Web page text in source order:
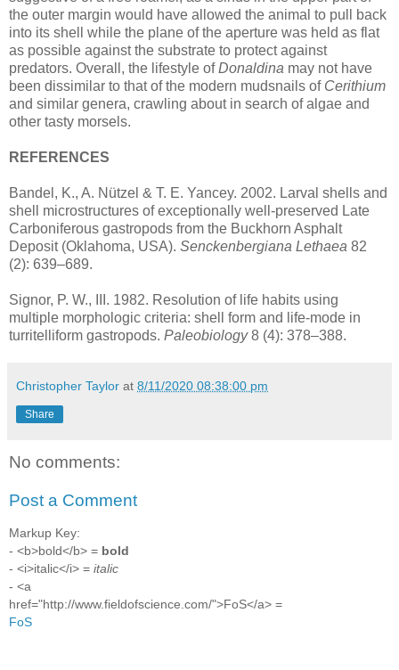
the outer margin would have allowed the animal to pull back
into its shell while the plane of the aperture was held as flat
as possible against the substrate to protect against
predators. Overall, the lifestyle ofDonaldina may not have
been dissimilar to that of the modern mudsnails of Cerithium
and similar genera, crawling about in search of algae and
other tasty morsels.
REFERENCES
Bandel, K., A. Nützel & T. E. Yancey. 2002. Larval shells and
shell microstructures of exceptionally well-preserved Late
Carboniferous gastropods from the Buckhorn Asphalt
Deposit (Oklahoma, USA). Senckenbergiana Lethaea 82
(2): 639–689.
Signor, P. W., III. 1982. Resolution of life habits using
multiple morphologic criteria: shell form and life-mode in
turritelliform gastropods. Paleobiology8 (4): 378–388.
Christopher Taylor at 8/11/2020 08:38:00 pm
Share
No comments:
Post a Comment
Markup Key:
- <b>bold</b> = bold
- <i>italic</i> = italic
- <a
href="http://www.fieldofscience.com/">FoS</a> =
FoS